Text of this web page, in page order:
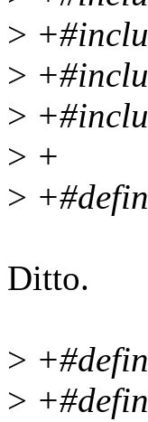
>
>
>
> +
>
Ditto.
>
>